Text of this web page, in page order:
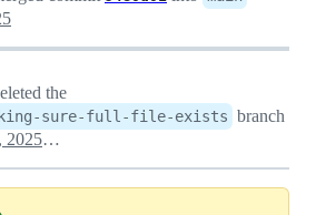
the
sure-full-file-exists branch
January 21, 2025 11:48